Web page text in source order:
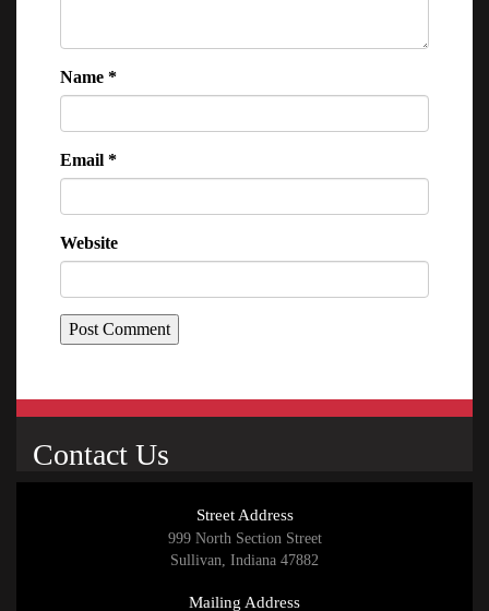
Name *
Email *
Website
Contact Us
Street Address
999 North Section Street
Sullivan, Indiana 47882
Mailing Address